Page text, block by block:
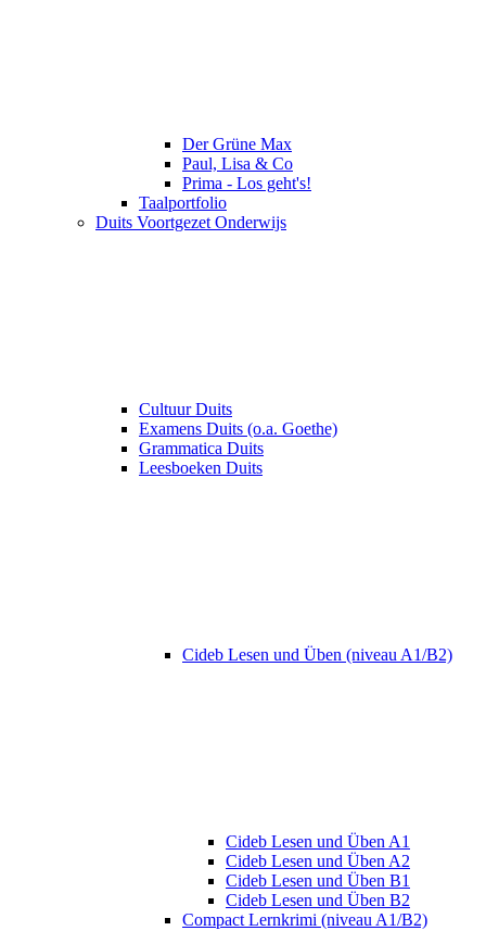
Der Grüne Max
Paul, Lisa & Co
Prima - Los geht's!
Taalportfolio
Duits Voortgezet Onderwijs
Cultuur Duits
Examens Duits (o.a. Goethe)
Grammatica Duits
Leesboeken Duits
Cideb Lesen und Üben (niveau A1/B2)
Cideb Lesen und Üben A1
Cideb Lesen und Üben A2
Cideb Lesen und Üben B1
Cideb Lesen und Üben B2
Compact Lernkrimi (niveau A1/B2)